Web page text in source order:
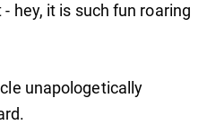
hey, it is such fun roaring
unapologetically